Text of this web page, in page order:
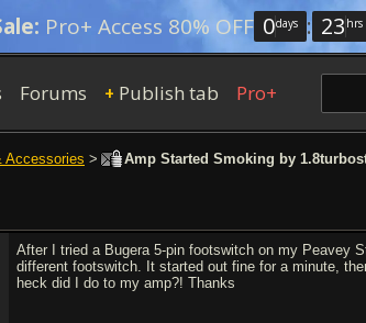
Pro+ Access 80% OFF 0days : 23 hrs
Forums + Publish tab Pro+
Accessories > Amp Started Smoking by
After I tried a Bugera 5-pin footswitch on my Peavey
different footswitch. It started out fine for a minute,
heck did I do to my amp?! Thanks